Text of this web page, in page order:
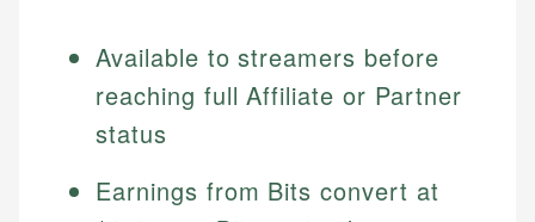
Available to streamers before
reaching full Affiliate or Partner
status
Earnings from Bits convert at